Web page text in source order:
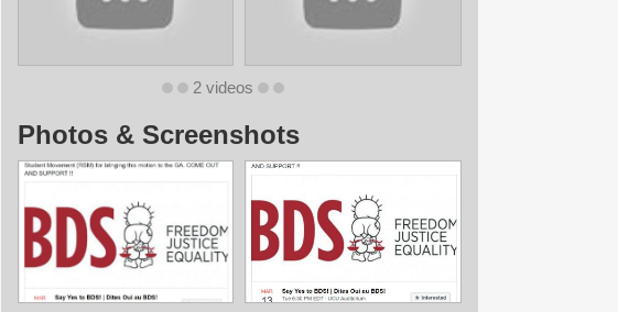
2 videos
Photos & Screenshots